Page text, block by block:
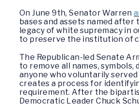
On June 9th, Senator Warren
bases and assets named after
legacy of white supremacy in
to preserve the institution of
The Republican-led Senate
to remove all names,
anyone who voluntarily
creates a process for
requirement. After the
Democratic Leader Chuck